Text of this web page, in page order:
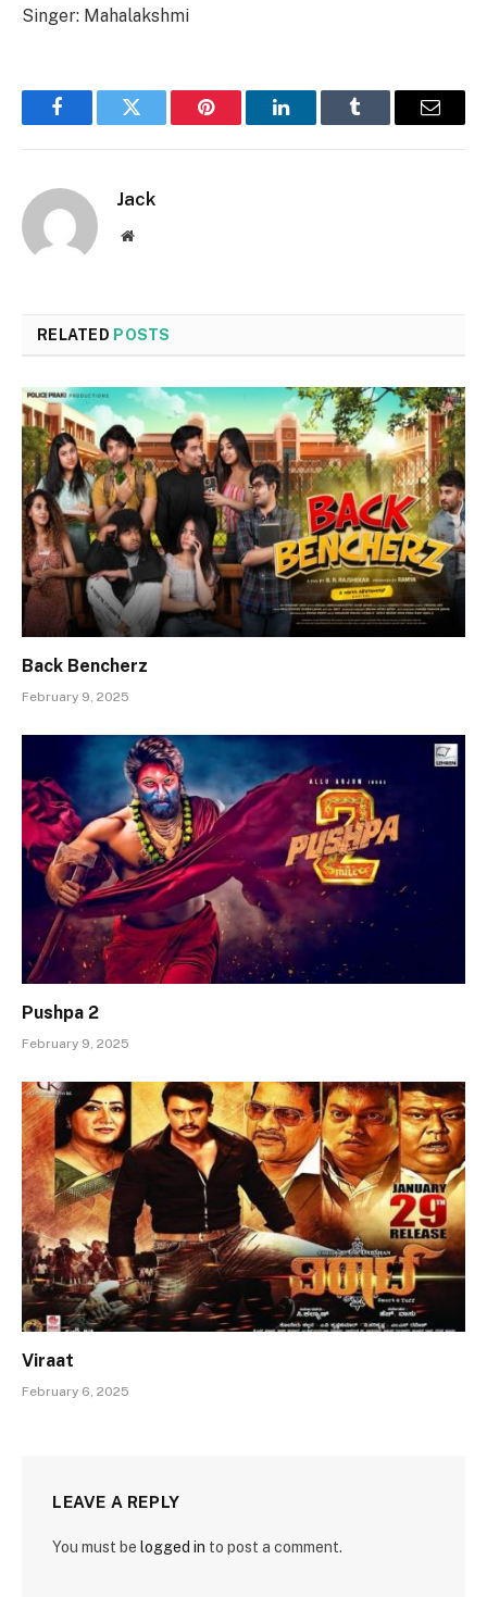
Singer: Mahalakshmi
FacebookTwitter Pinterest LinkedInTumblr Email
Jack
Website
RELATED POSTS
Back Bencherz
February 9, 2025
Pushpa 2
February 9, 2025
Viraat
February 6, 2025
LEAVE A REPLY
You must be logged in to post a comment.